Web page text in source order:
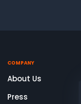
COMPANY
About Us
Press